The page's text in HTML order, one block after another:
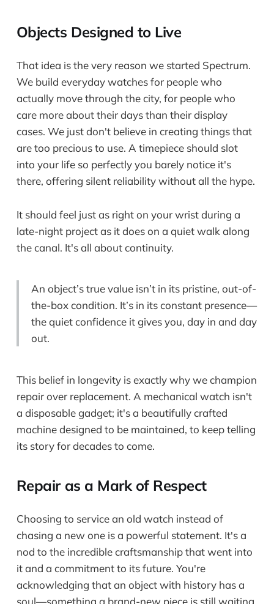
Objects Designed to Live
That idea is the very reason we started Spectrum.
We build everyday watches for people who
actually move through the city, for people who
care more about their days than their display
cases. We just don't believe in creating things that
are too precious to use. A timepiece should slot
into your life so perfectly you barely notice it's
there, offering silent reliability without all the hype.
It should feel just as right on your wrist during a
late-night project as it does on a quiet walk along
the canal. It's all about continuity.
An object’s true value isn’t in its pristine, out-of-
the-box condition. It’s in its constant presence—
the quiet confidence it gives you, day in and day
out.
This belief in longevity is exactly why we champion
repair over replacement. A mechanical watch isn't
a disposable gadget; it's a beautifully crafted
machine designed to be maintained, to keep telling
its story for decades to come.
Repair as a Mark of Respect
Choosing to service an old watch instead of
chasing a new one is a powerful statement. It's a
nod to the incredible craftsmanship that went into
it and a commitment to its future. You're
acknowledging that an object with history has a